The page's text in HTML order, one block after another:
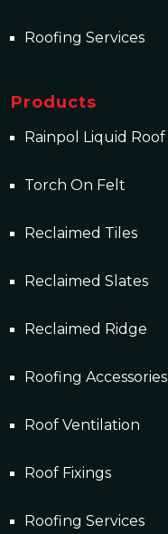
Roofing Services
Products
Rainpol Liquid Roof
Torch On Felt
Reclaimed Tiles
Reclaimed Slates
Reclaimed Ridge
Roofing Accessories
Roof Ventilation
Roof Fixings
Roofing Services